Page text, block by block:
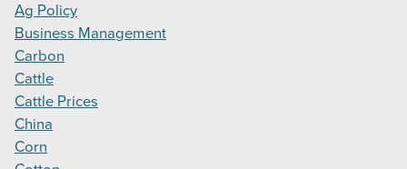
Ag Policy
Business Management
Carbon
Cattle
Cattle Prices
China
Corn